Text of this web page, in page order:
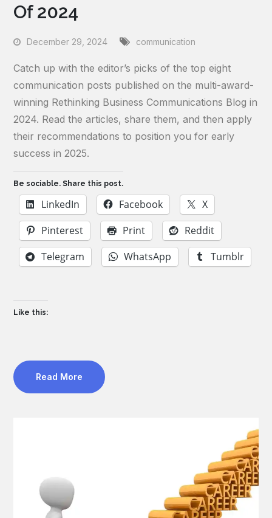
Of 2024
December 29, 2024 communication
Catch up with the editor’s picks of the top eight
communication posts published on the multi-award-
winning Rethinking Business Communications Blog in
2024. Read the articles, share them, and then apply
their recommendations to position you for early
success in 2025.
Be sociable. Share this post.
LinkedIn Facebook
X
Pinterest
Print
Reddit
Telegram
WhatsApp Tumblr
Like this:
Read More